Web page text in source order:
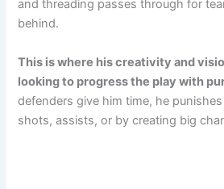
and threading passes through for
behind.
This is where his creativity and
looking to progress the play with
defenders give him time, he
shots, assists, or by creating big